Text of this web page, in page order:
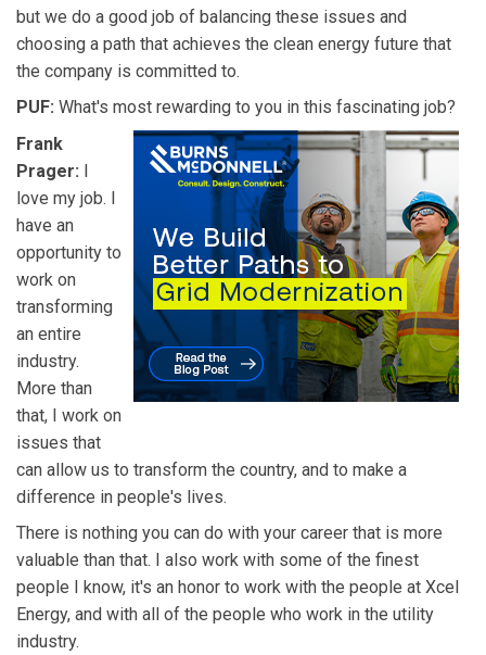
but we do a good job of balancing these issues and
choosing a path that achieves the clean energy future that
the company is committed to.
PUF: What's most rewarding to you in this fascinating job?
Frank
Prager: I
love my job. I
have an
opportunity to
work on
transforming
an entire
industry.
More than
that, I work on
issues that
can allow us to transform the country, and to make a
difference in people's lives.
There is nothing you can do with your career that is more
valuable than that. I also work with some of the finest
people I know, it's an honor to work with the people at Xcel
Energy, and with all of the people who work in the utility
industry.